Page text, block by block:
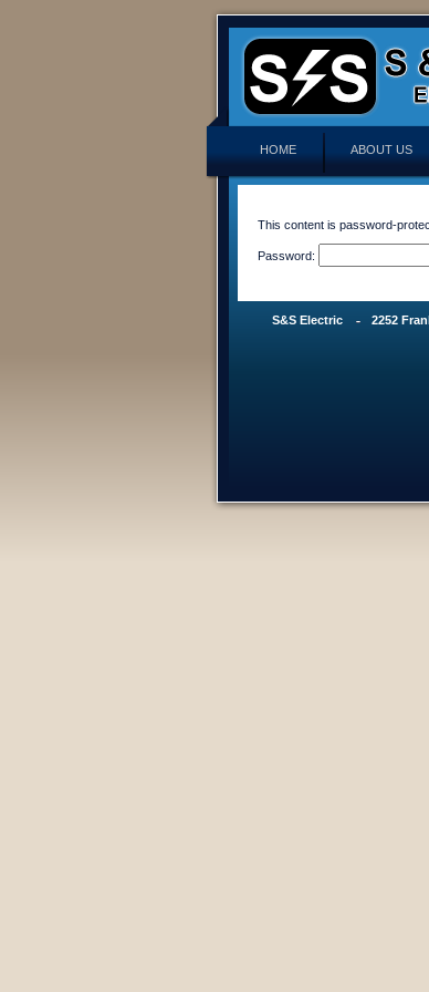
HOME ABOUT US
This content is password-
Password:
S&S Electric 2252